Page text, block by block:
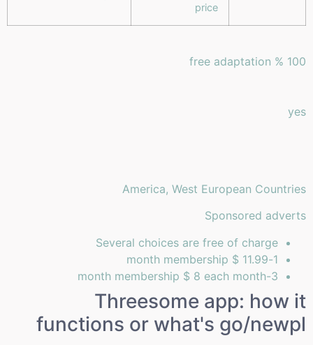
price
100 % free adaptation
yes
America, West European Countries
Sponsored adverts
Several choices are free of charge
1-month membership $ 11.99
3-month membership $ 8 each month
Threesome app: how it
functions or what's go/newpl